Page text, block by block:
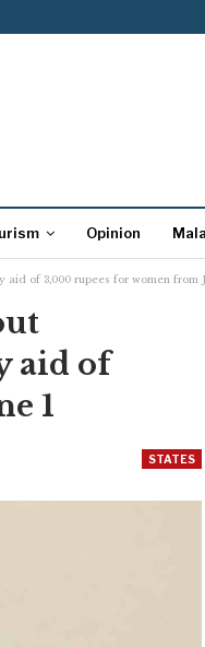
Opinion
of 3,000 rupees for women from
aid of
1
STATES